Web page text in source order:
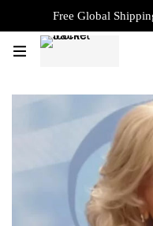
Free Global